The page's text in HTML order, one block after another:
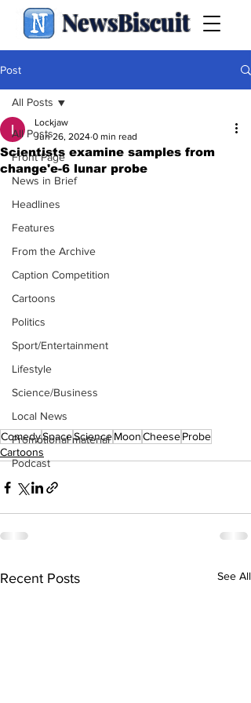
NewsBiscuit
Post
All Posts
Front Page
News in Brief
Headlines
Features
From the Archive
Caption Competition
Cartoons
Politics
Sport/Entertainment
Lifestyle
Science/Business
Local News
Promotional material
Podcast
All Posts
Scientists examine samples from
change'e-6 lunar probe
Lockjaw
Jun 26, 2024 0 min read
ComedySpaceScienceMoonCheeseProbe
Cartoons
Recent Posts See All